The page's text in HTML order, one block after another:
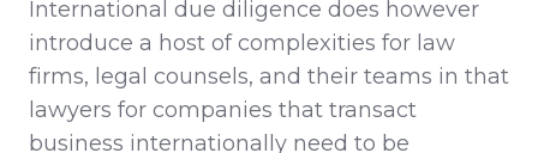
International due diligence does however
introduce a host of complexities for law
firms, legal counsels, and their teams in that
lawyers for companies that transact
business internationally need to be